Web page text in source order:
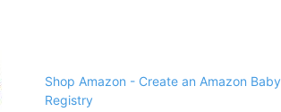
Shop Amazon - Create an Amazon Baby
Registry